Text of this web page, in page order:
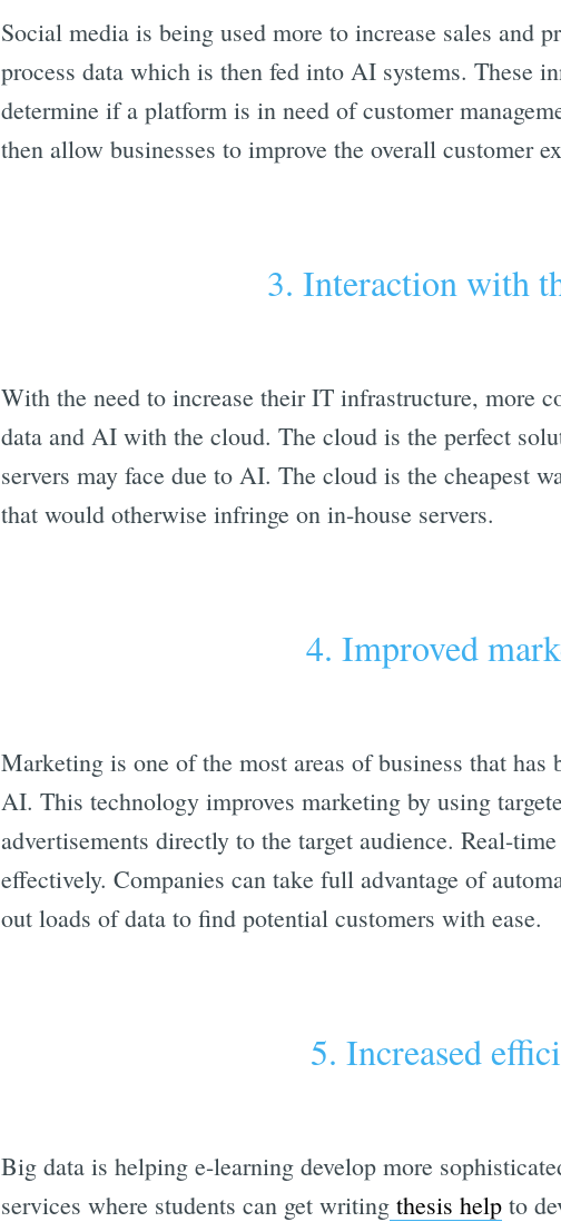
Social media is being used more to increase sales and
process data which is then fed into AI systems. These
determine if a platform is in need of customer
then allow businesses to improve the overall customer
3. Interaction with
With the need to increase their IT infrastructure, more
data and AI with the cloud. The cloud is the perfect
servers may face due to AI. The cloud is the cheapest
that would otherwise infringe on in-house servers.
4. Improved
Marketing is one of the most areas of business that has
AI. This technology improves marketing by using
advertisements directly to the target audience. Real-
effectively. Companies can take full advantage of
out loads of data to find potential customers with ease.
5. Increased
Big data is helping e-learning develop more
services where students can get writing thesis help to